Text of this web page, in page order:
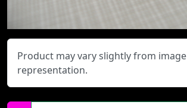
Product may vary slightly from image
representation.